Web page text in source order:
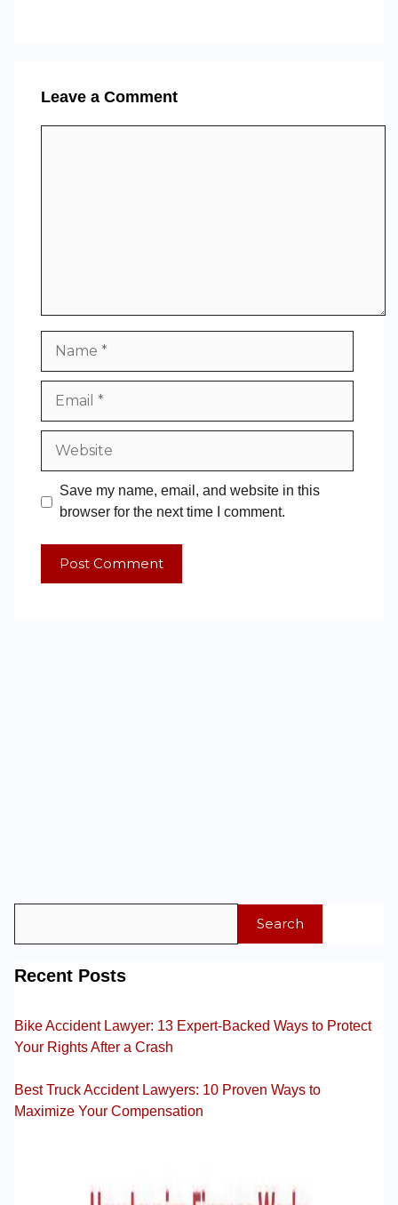
Leave a Comment
Save my name, email, and website in this
browser for the next time I comment.
Search
Recent Posts
Bike Accident Lawyer: 13 Expert-Backed Ways to Protect
Your Rights After a Crash
Best Truck Accident Lawyers: 10 Proven Ways to
Maximize Your Compensation